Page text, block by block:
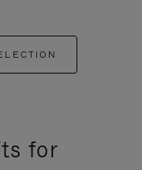
for